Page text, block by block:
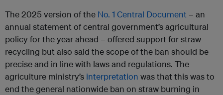
The 2025 version of the No. 1 Central Document – an
annual statement of central government’s agricultural
policy for the year ahead – offered support for straw
recycling but also said the scope of the ban should be
precise and in line with laws and regulations. The
agriculture ministry’s interpretation was that this was to
end the general nationwide ban on straw burning in